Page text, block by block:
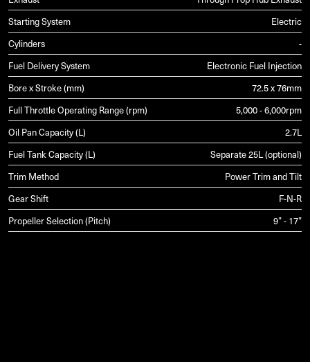
Starting System
Electric
Cylinders
-
Fuel Delivery System
Electronic Fuel Injection
Bore x Stroke (mm)
72.5 x 76mm
Full Throttle Operating Range (rpm)
5,000 - 6,000rpm
Oil Pan Capacity (L)
2.7L
Fuel Tank Capacity (L)
Separate 25L (optional)
Trim Method
Power Trim and Tilt
Gear Shift
F-N-R
Propeller Selection (Pitch)
9” - 17”